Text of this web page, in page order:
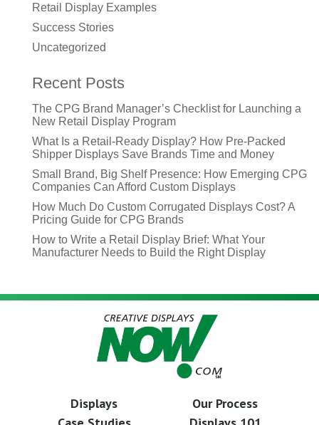
Retail Display Examples
Success Stories
Uncategorized
Recent Posts
The CPG Brand Manager’s Checklist for Launching a
New Retail Display Program
What Is a Retail-Ready Display? How Pre-Packed
Shipper Displays Save Brands Time and Money
Small Brand, Big Shelf Presence: How Emerging CPG
Companies Can Afford Custom Displays
How Much Do Custom Corrugated Displays Cost? A
Pricing Guide for CPG Brands
How to Write a Retail Display Brief: What Your
Manufacturer Needs to Build the Right Display
Displays
Our Process